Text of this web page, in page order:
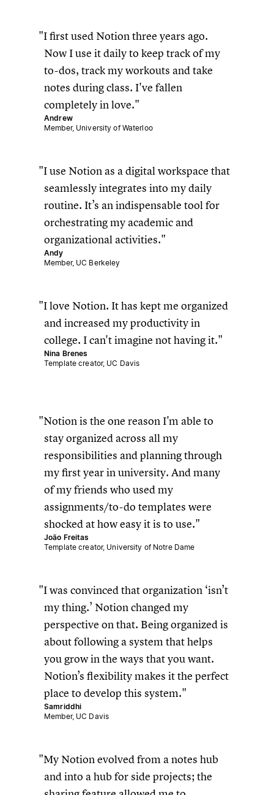
I first used Notion three years ago.
Now I use it daily to keep track of my
to-dos, track my workouts and take
notes during class. I've fallen
completely in love.
Andrew
Member, University of Waterloo
I use Notion as a digital workspace that
seamlessly integrates into my daily
routine. It’s an indispensable tool for
orchestrating my academic and
organizational activities.
Andy
Member, UC Berkeley
I love Notion. It has kept me organized
and increased my productivity in
college. I can't imagine not having it.
Nina Brenes
Template creator, UC Davis
Notion is the one reason I'm able to
stay organized across all my
responsibilities and planning through
my first year in university. And many
of my friends who used my
assignments/to-do templates were
shocked at how easy it is to use.
João Freitas
Template creator, University of Notre Dame
I was convinced that organization ‘isn’t
my thing.’ Notion changed my
perspective on that. Being organized is
about following a system that helps
you grow in the ways that you want.
Notion’s flexibility makes it the perfect
place to develop this system.
Samriddhi
Member, UC Davis
My Notion evolved from a notes hub
and into a hub for side projects; the